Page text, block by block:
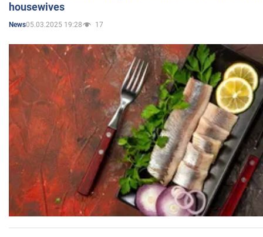
housewives
News05.03.2025 19:28 17